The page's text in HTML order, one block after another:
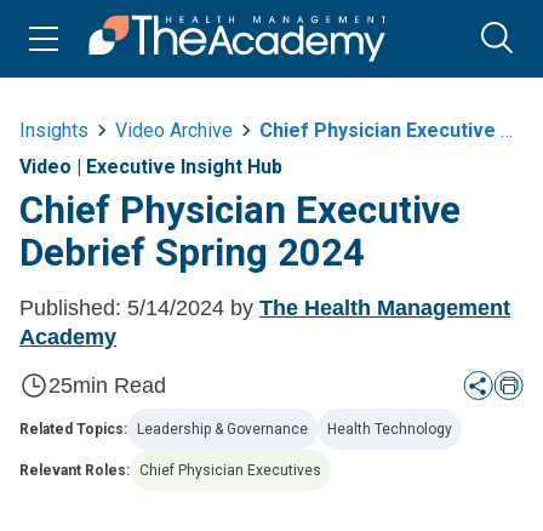
Insights Video Archive
Chief Physician Executive Debrief Spring 2024
Video | Executive Insight Hub
Chief Physician Executive
Debrief Spring 2024
Published: 5/14/2024 by The Health Management
Academy
25min Read
Related Topics: Leadership & Governance Health Technology
Relevant Roles: Chief Physician Executives